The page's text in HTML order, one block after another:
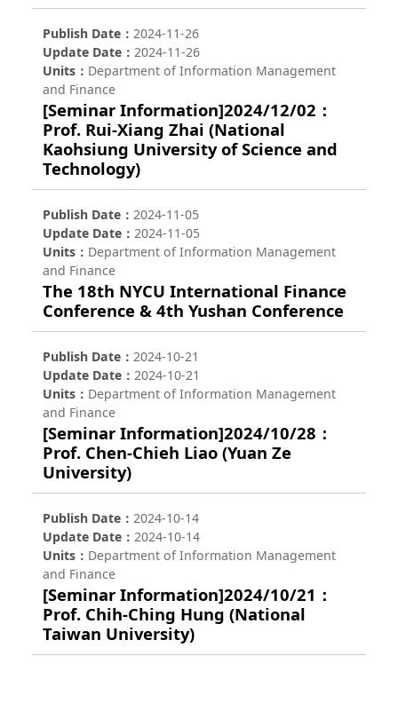
Publish Date
2024-11-26
Update Date
2024-11-26
Units
Department of Information Management
and Finance
[Seminar Information]2024/12/02：
Prof. Rui-Xiang Zhai (National
Kaohsiung University of Science and
Technology)
Publish Date
2024-11-05
Update Date
2024-11-05
Units
Department of Information Management
and Finance
The 18th NYCU International Finance
Conference & 4th Yushan Conference
Publish Date
2024-10-21
Update Date
2024-10-21
Units
Department of Information Management
and Finance
[Seminar Information]2024/10/28：
Prof. Chen-Chieh Liao (Yuan Ze
University)
Publish Date
2024-10-14
Update Date
2024-10-14
Units
Department of Information Management
and Finance
[Seminar Information]2024/10/21：
Prof. Chih-Ching Hung (National
Taiwan University)